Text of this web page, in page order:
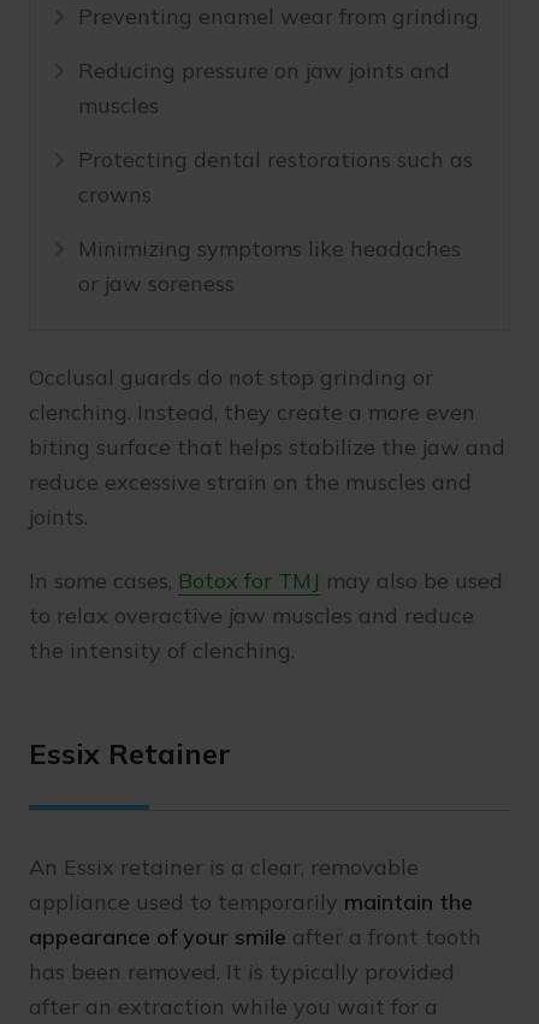
Preventing enamel wear from grinding
Reducing pressure on jaw joints and
muscles
Protecting dental restorations such as
crowns
Minimizing symptoms like headaches
or jaw soreness
Occlusal guards do not stop grinding or
clenching. Instead, they create a more even
biting surface that helps stabilize the jaw and
reduce excessive strain on the muscles and
joints.
In some cases, Botox for TMJ may also be used
to relax overactive jaw muscles and reduce
the intensity of clenching.
Essix Retainer
An Essix retainer is a clear, removable
appliance used to temporarily maintain the
appearance of your smile after a front tooth
has been removed. It is typically provided
after an extraction while you wait for a